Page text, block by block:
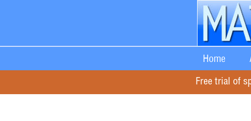
Home
Free trial of